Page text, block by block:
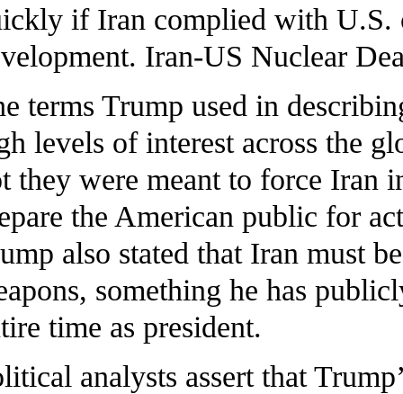
if Iran complied with U.S.
Iran-US Nuclear
terms Trump used in
levels of interest across the
they were meant to force Iran
the American public for
also stated that Iran must
something he has
time as president.
analysts assert that